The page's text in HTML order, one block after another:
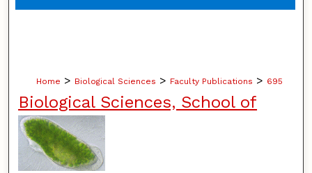
Home > Biological Sciences > Faculty Publications > 695
Biological Sciences, School of